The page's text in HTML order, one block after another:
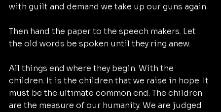
with guilt and demand we take up our guns again.
Then hand the paper to the speech makers. Let
the old words be spoken until they ring anew.
All things end where they begin. With the
children. It is the children that we raise in hope. It
must be the ultimate common end. The children
are the measure of our humanity. We are judged